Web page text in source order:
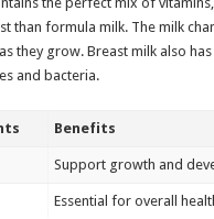
than formula milk. The milk
as they grow. Breast milk also
and bacteria.
Benefits
Support growth and
Essential for overall